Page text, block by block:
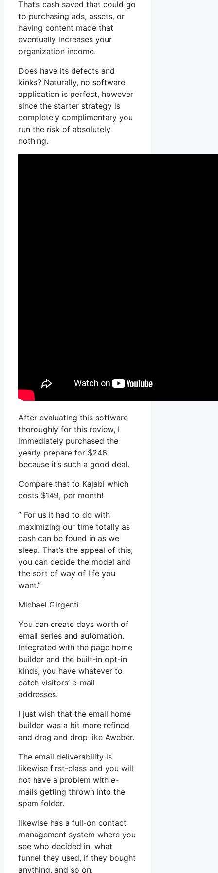
That’s cash saved that could go
to purchasing ads, assets, or
having content made that
eventually increases your
organization income.
Does have its defects and
kinks? Naturally, no software
application is perfect, however
since the starter strategy is
completely complimentary you
run the risk of absolutely
nothing.
After evaluating this software
thoroughly for this review, I
immediately purchased the
yearly prepare for $246
because it’s such a good deal.
Compare that to Kajabi which
costs $149, per month!
” For us it had to do with
maximizing our time totally as
cash can be found in as we
sleep. That’s the appeal of this,
you can decide the model and
the sort of way of life you
want.”
Michael Girgenti
You can create days worth of
email series and automation.
Integrated with the page home
builder and the built-in opt-in
kinds, you have whatever to
catch visitors’ e-mail
addresses.
I just wish that the email home
builder was a bit more refined
and drag and drop like Aweber.
The email deliverability is
likewise first-class and you will
not have a problem with e-
mails getting thrown into the
spam folder.
likewise has a full-on contact
management system where you
see who decided in, what
funnel they used, if they bought
anything, and so on.